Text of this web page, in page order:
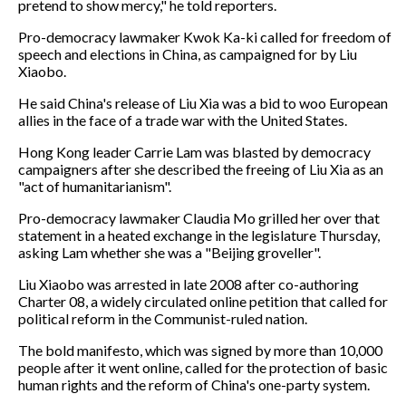
pretend to show mercy," he told reporters.
Pro-democracy lawmaker Kwok Ka-ki called for freedom of
speech and elections in China, as campaigned for by Liu
Xiaobo.
He said China's release of Liu Xia was a bid to woo European
allies in the face of a trade war with the United States.
Hong Kong leader Carrie Lam was blasted by democracy
campaigners after she described the freeing of Liu Xia as an
"act of humanitarianism".
Pro-democracy lawmaker Claudia Mo grilled her over that
statement in a heated exchange in the legislature Thursday,
asking Lam whether she was a "Beijing groveller".
Liu Xiaobo was arrested in late 2008 after co-authoring
Charter 08, a widely circulated online petition that called for
political reform in the Communist-ruled nation.
The bold manifesto, which was signed by more than 10,000
people after it went online, called for the protection of basic
human rights and the reform of China's one-party system.